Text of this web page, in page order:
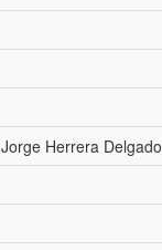
Jorge Herrera Delgado